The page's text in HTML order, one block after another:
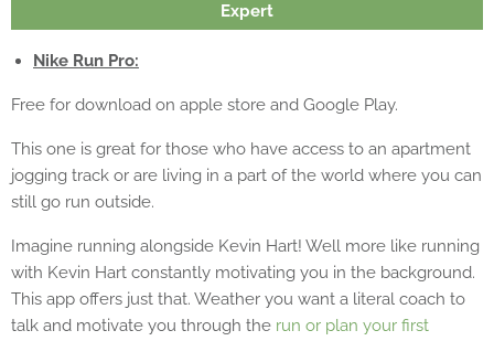
Expert
Nike Run Pro:
Free for download on apple store and Google Play.
This one is great for those who have access to an apartment
jogging track or are living in a part of the world where you can
still go run outside.
Imagine running alongside Kevin Hart! Well more like running
with Kevin Hart constantly motivating you in the background.
This app offers just that. Weather you want a literal coach to
talk and motivate you through the run or plan your first